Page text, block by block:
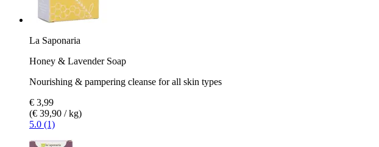
La Saponaria
Honey & Lavender Soap
Nourishing & pampering cleanse for all skin types
€ 3,99
(€ 39,90 / kg)
5.0 (1)